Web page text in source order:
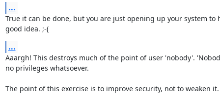
...
True it can be done, but you are just opening up your system to
good idea. ;-(
...
Aaargh! This destroys much of the point of user 'nobody'.
no privileges whatsoever.
The point of this exercise is to improve security, not to weaken it.